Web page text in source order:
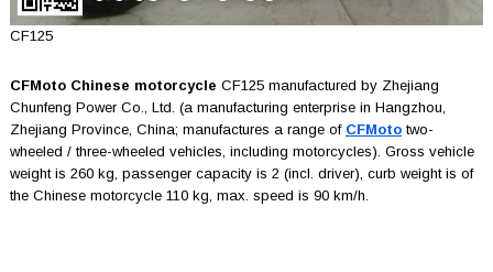
CF125
CFMoto Chinese motorcycle CF125 manufactured by Zhejiang
Chunfeng Power Co., Ltd. (a manufacturing enterprise in Hangzhou,
Zhejiang Province, China; manufactures a range of CFMototwo-
wheeled / three-wheeled vehicles, including motorcycles). Gross vehicle
weight is 260 kg, passenger capacity is 2 (incl. driver), curb weight is of
the Chinese motorcycle 110 kg, max. speed is 90 km/h.